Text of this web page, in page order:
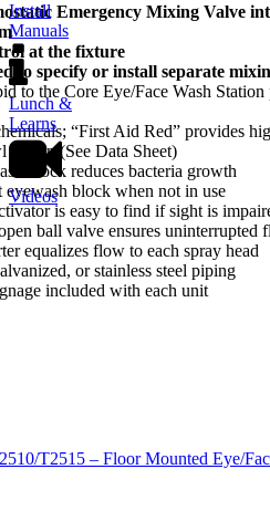
Install
Manuals
Lunch &
Learns
Videos
Emergency Mixing Valve
at the fixture
to specify or install separate
to the Core Eye/Face Wash Station
“First Aid Red” provides
option (See Data Sheet)
block reduces bacteria growth
eyewash block when not in use
is easy to find if sight is
ball valve ensures uninterrupted
equalizes flow to each spray head
or stainless steel piping
included with each unit
T2515 – Floor Mounted Eye/